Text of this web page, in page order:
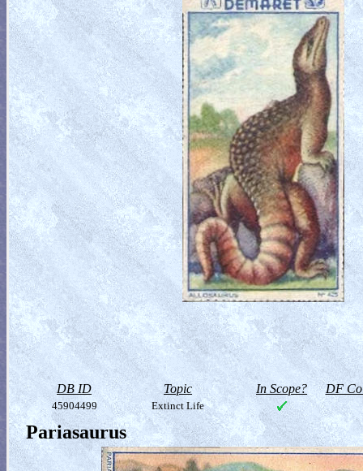
DB ID Topic In Scope? DF
45904499 Extinct Life
Pariasaurus